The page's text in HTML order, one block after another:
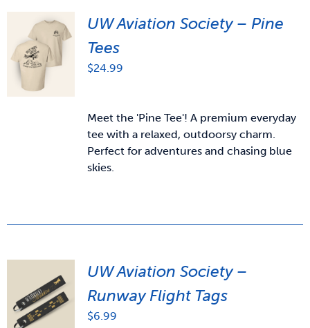
UW Aviation Society – Pine
Tees
$24.99
Meet the 'Pine Tee'! A premium everyday
tee with a relaxed, outdoorsy charm.
Perfect for adventures and chasing blue
skies.
UW Aviation Society –
Runway Flight Tags
$6.99